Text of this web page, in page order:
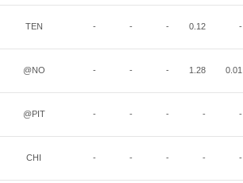
TEN - - - 0.12 -
@NO - - - 1.28 0.01
@PIT - - - - -
CHI - - - - -